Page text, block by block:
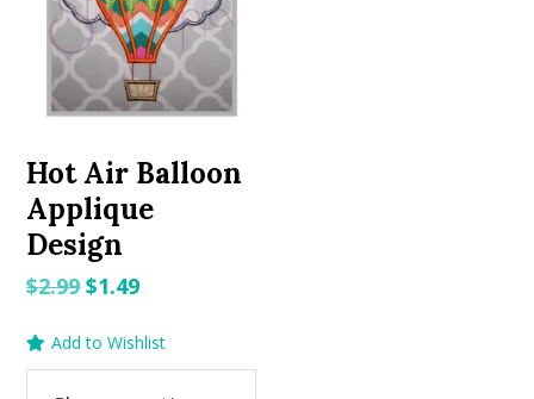
Hot Air Balloon
Applique
Design
$2.99Original
was:
$1.49Current
is:
Add to Wishlist